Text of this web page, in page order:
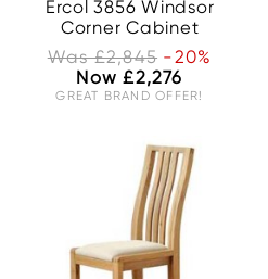
Ercol 3856 Windsor
Corner Cabinet
Was £2,845 -20%
Now £2,276
GREAT BRAND OFFER!